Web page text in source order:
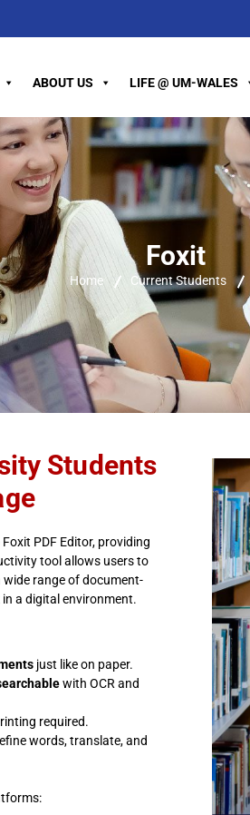
ABOUT US LIFE @ UM-WALES
Foxit
Home Current Students
Students
PDF Editor, providing
tool allows users to
wide range of document-
a digital environment.
just like on paper.
with OCR and
required.
words, translate, and